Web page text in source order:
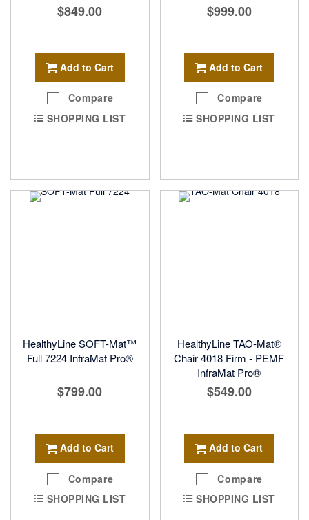
$849.00
Add to Cart
Compare
SHOPPING LIST
$999.00
Add to Cart
Compare
SHOPPING LIST
HealthyLine SOFT-Mat™
Full 7224 InfraMat Pro®
$799.00
Add to Cart
Compare
SHOPPING LIST
HealthyLine TAO-Mat®
Chair 4018 Firm - PEMF
InfraMat Pro®
$549.00
Add to Cart
Compare
SHOPPING LIST